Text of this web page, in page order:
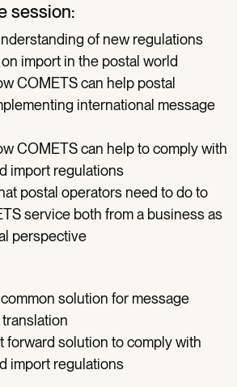
session:
of new regulations
import in the postal world
COMETS can help postal
international message
COMETS can help to comply with
import regulations
postal operators need to do to
service both from a business as
perspective
solution for message
forward solution to comply with
import regulations